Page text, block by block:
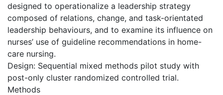
designed to operationalize a leadership strategy
composed of relations, change, and task-orientated
leadership behaviours, and to examine its influence on
nurses’ use of guideline recommendations in home-
care nursing.
Design: Sequential mixed methods pilot study with
post-only cluster randomized controlled trial.
Methods